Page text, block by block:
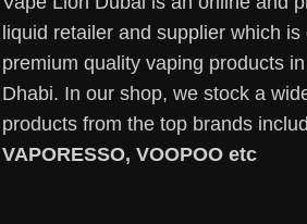
liquid retailer and supplier which
premium quality vaping products
Dhabi. In our shop, we stock a
products from the top brands
VAPORESSO, VOOPOO etc